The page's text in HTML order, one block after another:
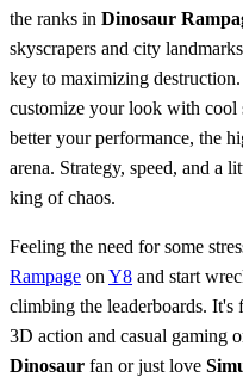
the ranks in Dinosaur
skyscrapers and city
key to maximizing
customize your look with cool
better your performance, the
arena. Strategy, speed, and a
king of chaos.
Feeling the need for some
Rampage on Y8 and start
climbing the leaderboards.
3D action and casual gaming
Dinosaur fan or just love